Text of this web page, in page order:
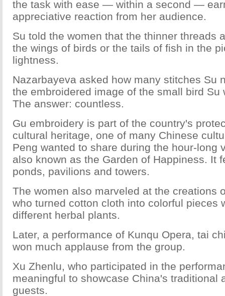
the task with ease — within a second —
appreciative reaction from her audience.
Su told the women that the thinner threads
the wings of birds or the tails of fish in the
lightness.
Nazarbayeva asked how many stitches Su
the embroidered image of the small bird Su
The answer: countless.
Gu embroidery is part of the country's
cultural heritage, one of many Chinese
Peng wanted to share during the hour-long
also known as the Garden of Happiness. It
ponds, pavilions and towers.
The women also marveled at the creations
who turned cotton cloth into colorful pieces
different herbal plants.
Later, a performance of Kunqu Opera, tai
won much applause from the group.
Xu Zhenlu, who participated in the
meaningful to showcase China's traditional
guests.